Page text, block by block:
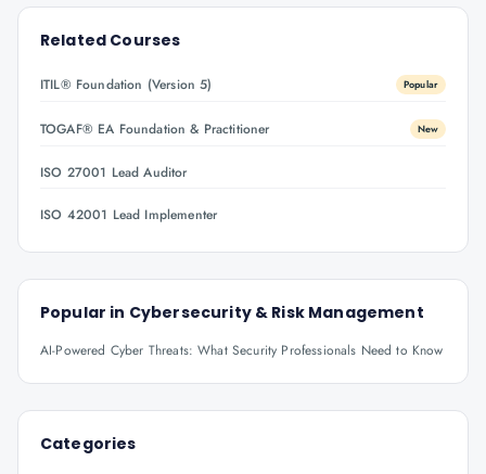
Related Courses
ITIL® Foundation (Version 5) Popular
TOGAF® EA Foundation & Practitioner New
ISO 27001 Lead Auditor
ISO 42001 Lead Implementer
Popular in Cybersecurity & Risk Management
AI-Powered Cyber Threats: What Security Professionals Need to Know
Categories